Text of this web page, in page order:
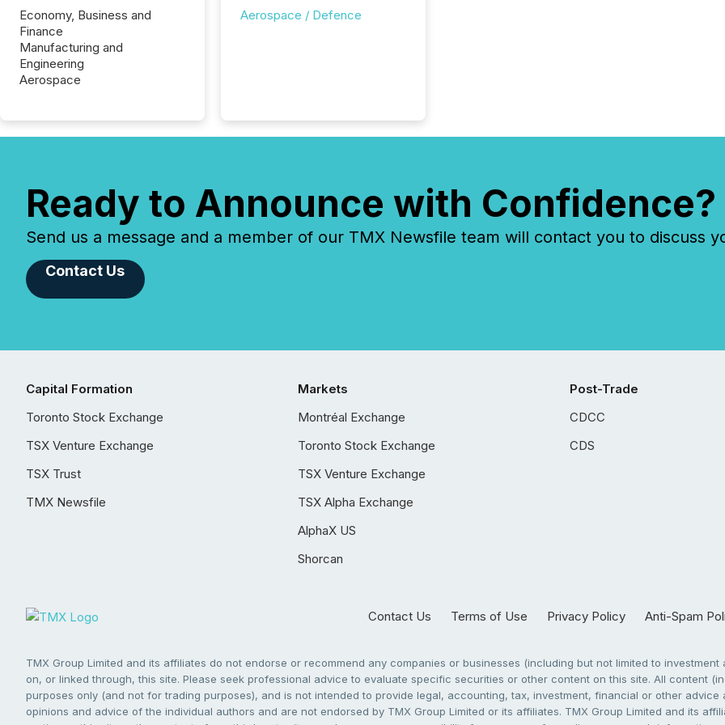
Economy, Business and
Finance
Manufacturing and
Engineering
Aerospace
Aerospace / Defence
Ready to Announce with Confidence?
Send us a message and a member of our TMX Newsfile team will contact you to discuss
Contact Us
Capital Formation
Toronto Stock Exchange
TSX Venture Exchange
TSX Trust
TMX Newsfile
Markets
Montréal Exchange
Toronto Stock Exchange
TSX Venture Exchange
TSX Alpha Exchange
AlphaX US
Shorcan
Post-Trade
CDCC
CDS
Contact Us Terms of Use Privacy Policy Anti-Spam
TMX Group Limited and its affiliates do not endorse or recommend any companies or businesses (including but not limited to
on, or linked through, this site. Please seek professional advice to evaluate specific securities or other content on this site. All content
purposes only (and not for trading purposes), and is not intended to provide legal, accounting, tax, investment, financial or other
opinions and advice of the individual authors and are not endorsed by TMX Group Limited or its affiliates. TMX Group Limited and its